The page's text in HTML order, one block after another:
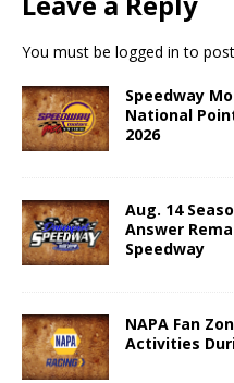
You must be logged in to
Speedway
National
2026
Aug. 14
Answer
Speedway
NAPA Fan
Activities